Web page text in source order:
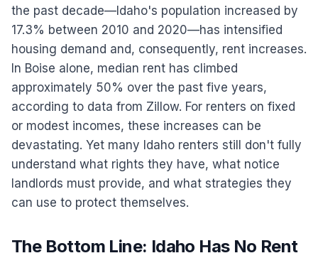
the past decade—Idaho's population increased by
17.3% between 2010 and 2020—has intensified
housing demand and, consequently, rent increases.
In Boise alone, median rent has climbed
approximately 50% over the past five years,
according to data from Zillow. For renters on fixed
or modest incomes, these increases can be
devastating. Yet many Idaho renters still don't fully
understand what rights they have, what notice
landlords must provide, and what strategies they
can use to protect themselves.
The Bottom Line: Idaho Has No Rent